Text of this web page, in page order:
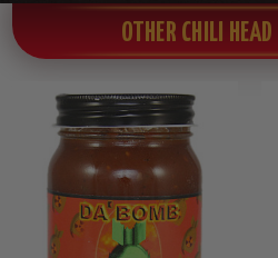
OTHER CHILI